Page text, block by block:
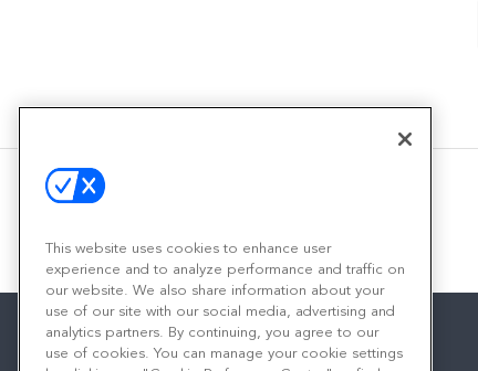
This website uses cookies to enhance user
experience and to analyze performance and traffic on
our website. We also share information about your
use of our site with our social media, advertising and
analytics partners. By continuing, you agree to our
use of cookies. You can manage your cookie settings